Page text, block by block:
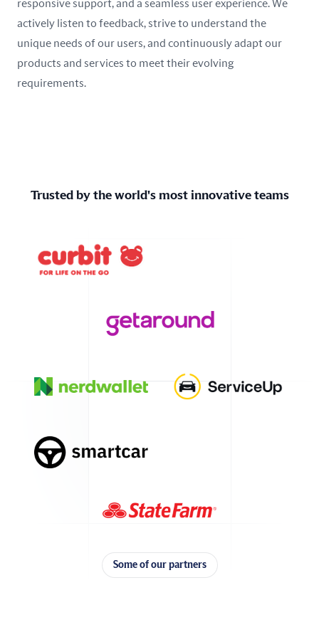
responsive support, and a seamless user experience. We
actively listen to feedback, strive to understand the
unique needs of our users, and continuously adapt our
products and services to meet their evolving
requirements.
Trusted by the world's most innovative teams
Some of our partners